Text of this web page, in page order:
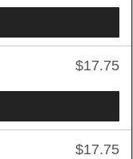
$17.75
$17.75